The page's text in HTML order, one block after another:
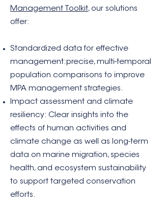
Management Toolkit, our solutions
offer:
Standardized data for effective
management:precise, multi-temporal
population comparisons to improve
MPA management strategies.
Impact assessment and climate
resiliency: Clear insights into the
effects of human activities and
climate change as well as long-term
data on marine migration, species
health, and ecosystem sustainability
to support targeted conservation
efforts.